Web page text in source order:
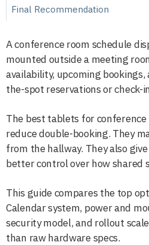
Final Recommendation
A conference room schedule
mounted outside a meeting
availability, upcoming
the-spot reservations or check-
The best tablets for
reduce double-booking. They
from the hallway. They also
better control over how shared
This guide compares the top
Calendar system, power and
security model, and rollout
than raw hardware specs.